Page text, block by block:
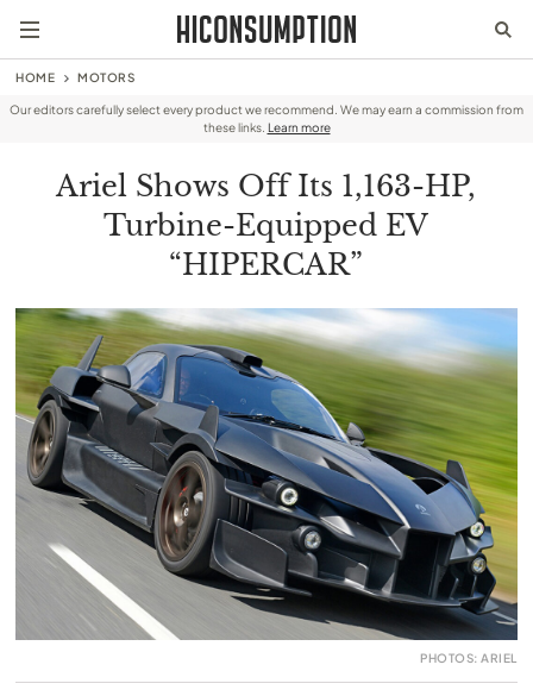
HOME MOTORS
Our editors carefully select every product we recommend. We may earn a commission from
these links. Learn more
Ariel Shows Off Its 1,163-HP,
Turbine-Equipped EV
“HIPERCAR”
PHOTOS: ARIEL